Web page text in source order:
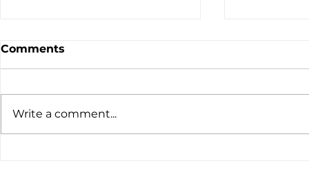
Comments
Write a comment...